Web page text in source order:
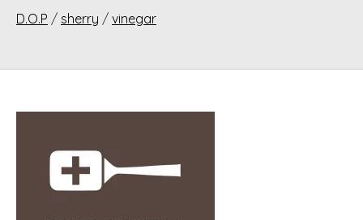
D.O.P / sherry / vinegar